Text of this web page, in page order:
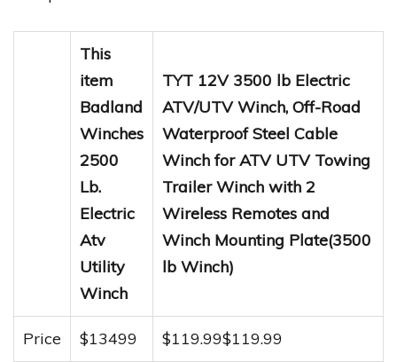
This
item
Badland
Winches
2500
Lb.
Electric
Atv
Utility
Winch
TYT 12V 3500 lb Electric
ATV/UTV Winch, Off-Road
Waterproof Steel Cable
Winch for ATV UTV Towing
Trailer Winch with 2
Wireless Remotes and
Winch Mounting Plate(3500
lb Winch)
Price $13499 $119.99$119.99